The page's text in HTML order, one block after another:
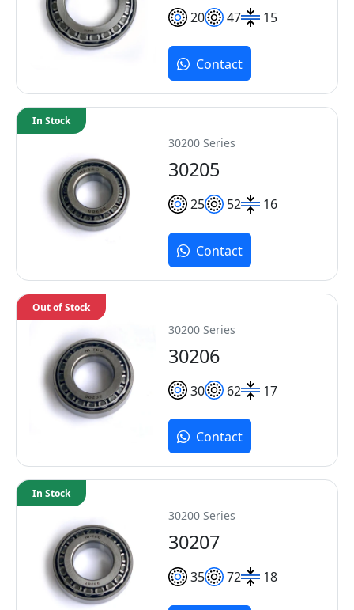
20 47 15
Contact
30200 Series
30205
25 52 16
In Stock
Contact
30200 Series
30206
30 62 17
Out of Stock
Contact
30200 Series
30207
35 72 18
In Stock